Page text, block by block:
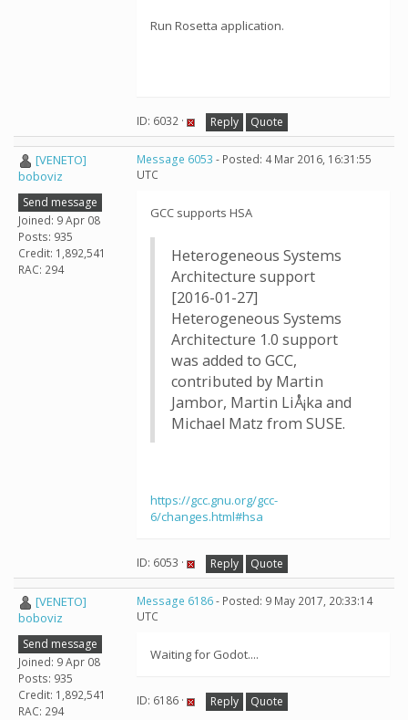
Run Rosetta application.
ID: 6032 · Reply Quote
[VENETO]
boboviz
Send message
Joined: 9 Apr 08
Posts: 935
Credit: 1,892,541
RAC: 294
Message 6053 - Posted: 4 Mar 2016, 16:31:55
UTC
GCC supports HSA
Heterogeneous Systems
Architecture support
[2016-01-27]
Heterogeneous Systems
Architecture 1.0 support
was added to GCC,
contributed by Martin
Jambor, Martin LiÅ¡ka and
Michael Matz from SUSE.
https://gcc.gnu.org/gcc-
6/changes.html#hsa
ID: 6053 · Reply Quote
[VENETO]
boboviz
Send message
Joined: 9 Apr 08
Posts: 935
Credit: 1,892,541
RAC: 294
Message 6186- Posted: 9 May 2017, 20:33:14
UTC
Waiting for Godot....
ID: 6186 · Reply Quote